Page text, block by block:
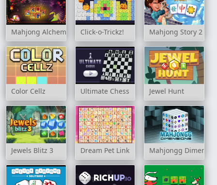
Mahjong Alchemy GameClick-o-Trickz! Mahjong Story 2
Color Cellz Ultimate Chess Jewel Hunt
Jewels Blitz 3 Dream Pet Link Mahjongg